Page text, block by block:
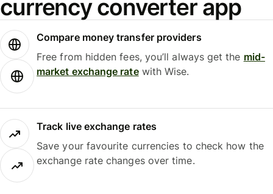
currency converter app
Compare money transfer providers
Free from hidden fees, you’ll always get the mid-
market exchange ratewith Wise.
Track live exchange rates
Save your favourite currencies to check how the
exchange rate changes over time.